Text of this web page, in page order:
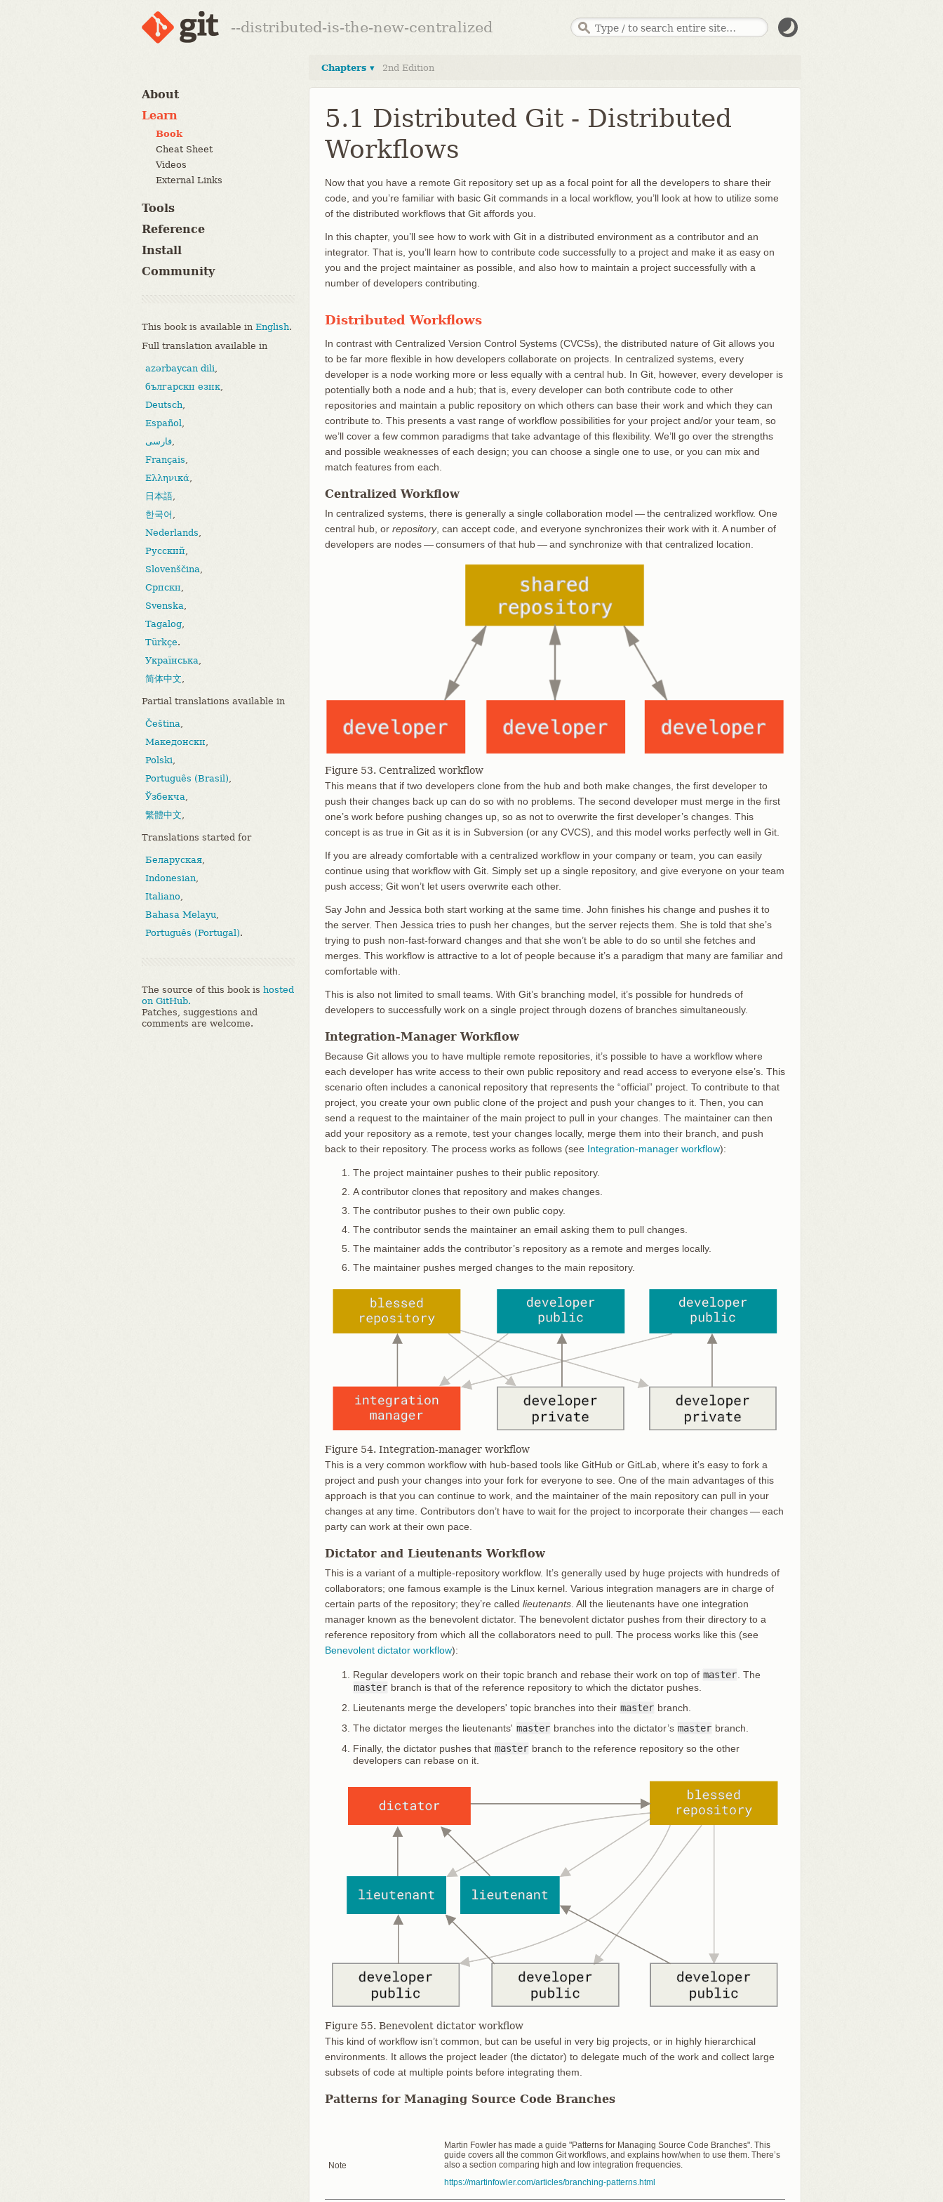
--distributed-is-the-new-centralized
About
Learn
Book
Cheat Sheet
Videos
External Links
Tools
Reference
Install
Community
This book is available in English.
Full translation available in
azərbaycan dili,
български език,
Deutsch,
Español,
فارسی,
Français,
Ελληνικά,
日本語,
한국어 ,
Nederlands,
Русский,
Slovenščina,
Српски,
Svenska,
Tagalog,
Türkçe.
Українська,
简体中文,
Partial translations available in
Čeština,
Македонски,
Polski,
Português (Brasil),
Ўзбекча,
繁體中文,
Translations started for
Беларуская,
Indonesian,
Italiano,
Bahasa Melayu,
Português (Portugal).
The source of this book is hosted
on GitHub.
Patches, suggestions and
comments are welcome.
Chapters ▾ 2nd Edition
5.1 Distributed Git - Distributed
Workflows
Now that you have a remote Git repository set up as a focal point for all the developers to share their
code, and you’re familiar with basic Git commands in a local workflow, you’ll look at how to utilize some
of the distributed workflows that Git affords you.
In this chapter, you’ll see how to work with Git in a distributed environment as a contributor and an
integrator. That is, you’ll learn how to contribute code successfully to a project and make it as easy on
you and the project maintainer as possible, and also how to maintain a project successfully with a
number of developers contributing.
Distributed Workflows
In contrast with Centralized Version Control Systems (CVCSs), the distributed nature of Git allows you
to be far more flexible in how developers collaborate on projects. In centralized systems, every
developer is a node working more or less equally with a central hub. In Git, however, every developer is
potentially both a node and a hub; that is, every developer can both contribute code to other
repositories and maintain a public repository on which others can base their work and which they can
contribute to. This presents a vast range of workflow possibilities for your project and/or your team, so
we’ll cover a few common paradigms that take advantage of this flexibility. We’ll go over the strengths
and possible weaknesses of each design; you can choose a single one to use, or you can mix and
match features from each.
Centralized Workflow
In centralized systems, there is generally a single collaboration model — the centralized workflow. One
central hub, or repository, can accept code, and everyone synchronizes their work with it. A number of
developers are nodes — consumers of that hub — and synchronize with that centralized location.
Figure 53. Centralized workflow
This means that if two developers clone from the hub and both make changes, the first developer to
push their changes back up can do so with no problems. The second developer must merge in the first
one’s work before pushing changes up, so as not to overwrite the first developer’s changes. This
concept is as true in Git as it is in Subversion (or any CVCS), and this model works perfectly well in Git.
If you are already comfortable with a centralized workflow in your company or team, you can easily
continue using that workflow with Git. Simply set up a single repository, and give everyone on your team
push access; Git won’t let users overwrite each other.
Say John and Jessica both start working at the same time. John finishes his change and pushes it to
the server. Then Jessica tries to push her changes, but the server rejects them. She is told that she’s
trying to push non-fast-forward changes and that she won’t be able to do so until she fetches and
merges. This workflow is attractive to a lot of people because it’s a paradigm that many are familiar and
comfortable with.
This is also not limited to small teams. With Git’s branching model, it’s possible for hundreds of
developers to successfully work on a single project through dozens of branches simultaneously.
Integration-Manager Workflow
Because Git allows you to have multiple remote repositories, it’s possible to have a workflow where
each developer has write access to their own public repository and read access to everyone else’s. This
scenario often includes a canonical repository that represents the “official” project. To contribute to that
project, you create your own public clone of the project and push your changes to it. Then, you can
send a request to the maintainer of the main project to pull in your changes. The maintainer can then
add your repository as a remote, test your changes locally, merge them into their branch, and push
back to their repository. The process works as follows (see Integration-manager workflow):
The project maintainer pushes to their public repository.
A contributor clones that repository and makes changes.
The contributor pushes to their own public copy.
The contributor sends the maintainer an email asking them to pull changes.
The maintainer adds the contributor’s repository as a remote and merges locally.
The maintainer pushes merged changes to the main repository.
Figure 54. Integration-manager workflow
This is a very common workflow with hub-based tools like GitHub or GitLab, where it’s easy to fork a
project and push your changes into your fork for everyone to see. One of the main advantages of this
approach is that you can continue to work, and the maintainer of the main repository can pull in your
changes at any time. Contributors don’t have to wait for the project to incorporate their changes — each
party can work at their own pace.
Dictator and Lieutenants Workflow
This is a variant of a multiple-repository workflow. It’s generally used by huge projects with hundreds of
collaborators; one famous example is the Linux kernel. Various integration managers are in charge of
certain parts of the repository; they’re called lieutenants . All the lieutenants have one integration
manager known as the benevolent dictator. The benevolent dictator pushes from their directory to a
reference repository from which all the collaborators need to pull. The process works like this (see
Benevolent dictator workflow):
Regular developers work on their topic branch and rebase their work on top of master . The
master branch is that of the reference repository to which the dictator pushes.
Lieutenants merge the developers' topic branches into their master branch.
The dictator merges the lieutenants' master branches into the dictator’s master branch.
Finally, the dictator pushes that master branch to the reference repository so the other
developers can rebase on it.
Figure 55. Benevolent dictator workflow
This kind of workflow isn’t common, but can be useful in very big projects, or in highly hierarchical
environments. It allows the project leader (the dictator) to delegate much of the work and collect large
subsets of code at multiple points before integrating them.
Patterns for Managing Source Code Branches
Note
Martin Fowler has made a guide "Patterns for Managing Source Code Branches". This
guide covers all the common Git workflows, and explains how/when to use them. There’s
also a section comparing high and low integration frequencies.
https://martinfowler.com/articles/branching-patterns.html